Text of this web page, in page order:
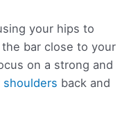
your hips to
bar close to your
on a strong and
back and